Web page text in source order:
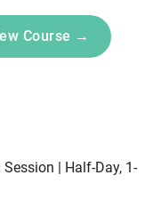
Course →
| Half-Day, 1-